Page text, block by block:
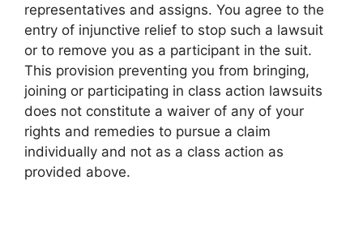
representatives and assigns. You agree to the
entry of injunctive relief to stop such a lawsuit
or to remove you as a participant in the suit.
This provision preventing you from bringing,
joining or participating in class action lawsuits
does not constitute a waiver of any of your
rights and remedies to pursue a claim
individually and not as a class action as
provided above.